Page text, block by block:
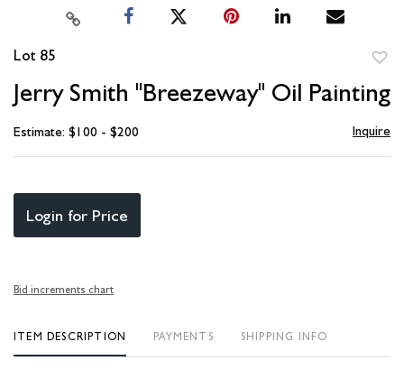
Lot 85
Jerry Smith "Breezeway" Oil Painting
Estimate: $100 - $200 Inquire
Login for Price
Bid increments chart
ITEM DESCRIPTION PAYMENTS SHIPPING INFO